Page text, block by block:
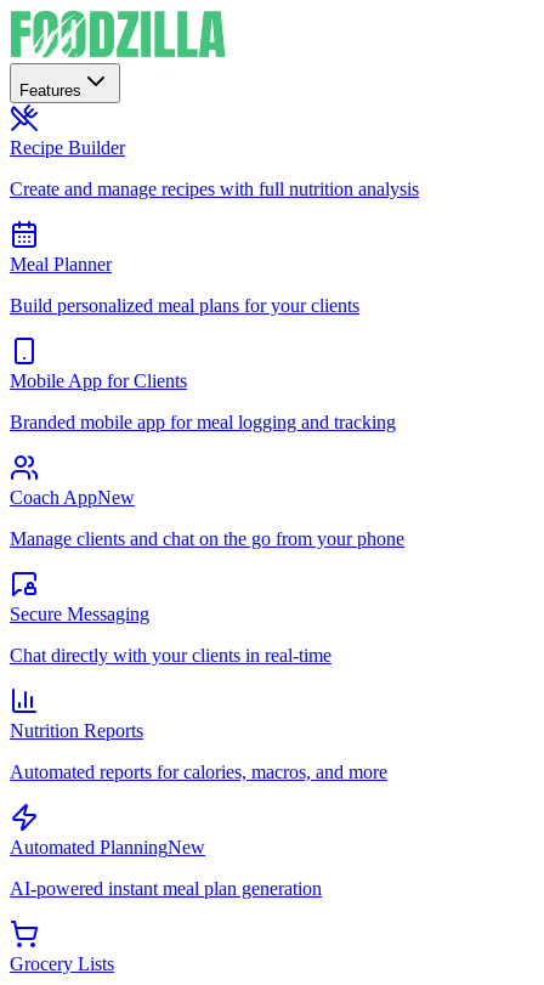
Features
Recipe Builder
Create and manage recipes with full nutrition analysis
Meal Planner
Build personalized meal plans for your clients
Mobile App for Clients
Branded mobile app for meal logging and tracking
Coach AppNew
Manage clients and chat on the go from your phone
Secure Messaging
Chat directly with your clients in real-time
Nutrition Reports
Automated reports for calories, macros, and more
Automated PlanningNew
AI-powered instant meal plan generation
Grocery Lists